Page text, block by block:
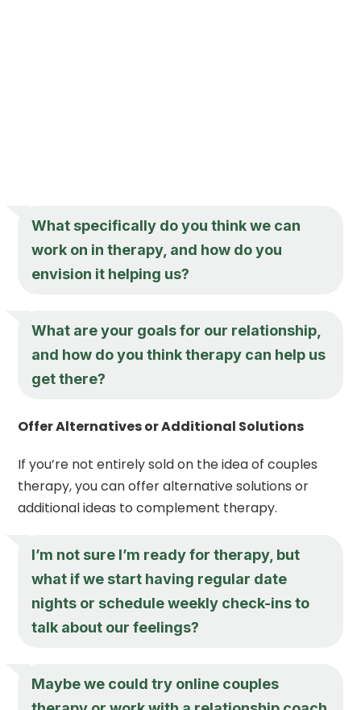
What specifically do you think we can
work on in therapy, and how do you
envision it helping us?
What are your goals for our relationship,
and how do you think therapy can help us
get there?
Offer Alternatives or Additional Solutions
If you’re not entirely sold on the idea of couples
therapy, you can offer alternative solutions or
additional ideas to complement therapy.
I’m not sure I’m ready for therapy, but
what if we start having regular date
nights or schedule weekly check-ins to
talk about our feelings?
Maybe we could try online couples